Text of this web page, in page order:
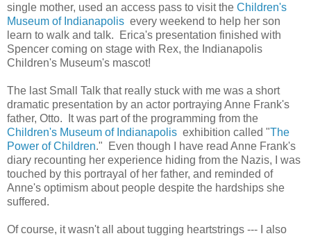
single mother, used an access pass to visit the Children's
Museum of Indianapolis every weekend to help her son
learn to walk and talk. Erica's presentation finished with
Spencer coming on stage with Rex, the Indianapolis
Children's Museum's mascot!
The last Small Talk that really stuck with me was a short
dramatic presentation by an actor portraying Anne Frank's
father, Otto. It was part of the programming from the
Children's Museum of Indianapolis exhibition called "The
Power of Children." Even though I have read Anne Frank's
diary recounting her experience hiding from the Nazis, I was
touched by this portrayal of her father, and reminded of
Anne's optimism about people despite the hardships she
suffered.
Of course, it wasn't all about tugging heartstrings --- I also